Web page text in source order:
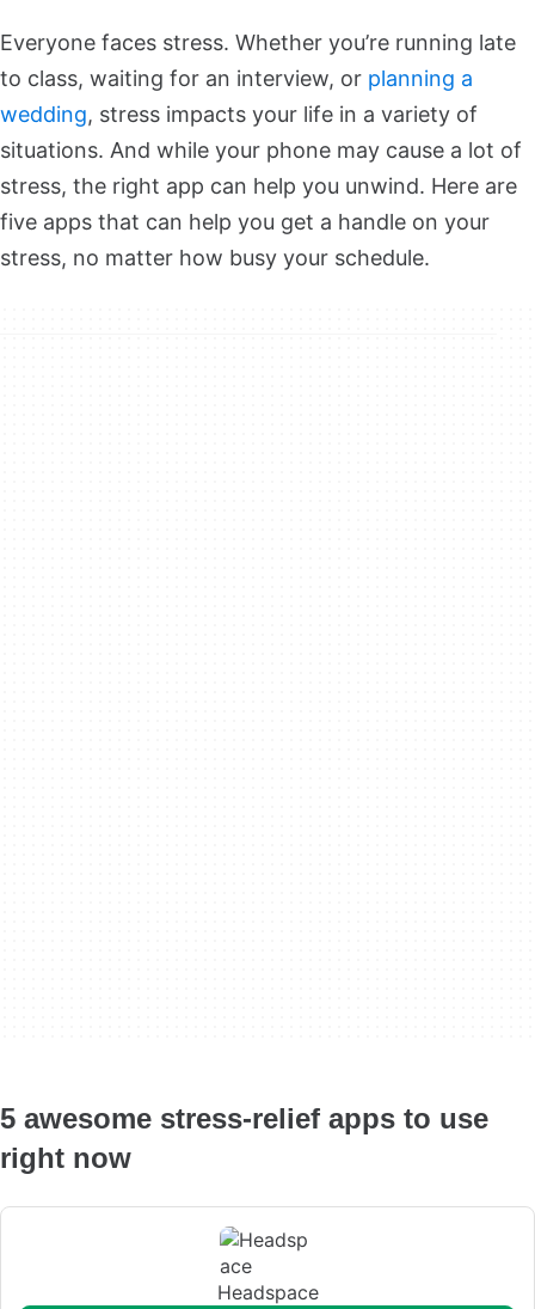
Everyone faces stress. Whether you’re running late
to class, waiting for an interview, or planning a
wedding, stress impacts your life in a variety of
situations. And while your phone may cause a lot of
stress, the right app can help you unwind. Here are
five apps that can help you get a handle on your
stress, no matter how busy your schedule.
5 awesome stress-relief apps to use
right now
Headspace